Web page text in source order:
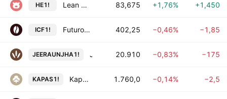
HE1! Lean Hog Futures 83,675 +1,76% +1,450
ICF1! Futuro de Café Arábica 402,25 −0,46% −1,85
JEERAUNJHA1! 20.910 −0,83% −175
KAPAS1! Kapas Futures 1.760,0 −0,14% −2,5